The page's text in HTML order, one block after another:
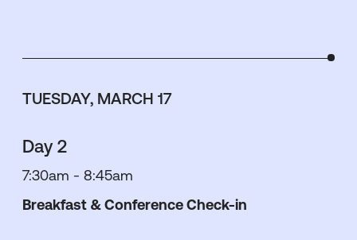
TUESDAY, MARCH 17
Day 2
7:30am - 8:45am
Breakfast & Conference Check-in